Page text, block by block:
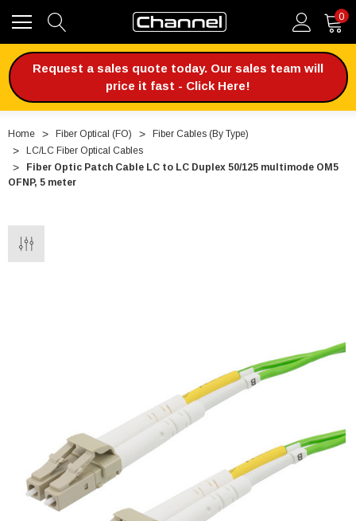
0
Request a sales quote today. Our sales team will
price it fast - Click Here!
Home Fiber Optical (FO)
Fiber Cables (By Type)
LC/LC Fiber Optical Cables
Fiber Optic Patch Cable LC to LC Duplex 50/125 multimode OM5
OFNP, 5 meter